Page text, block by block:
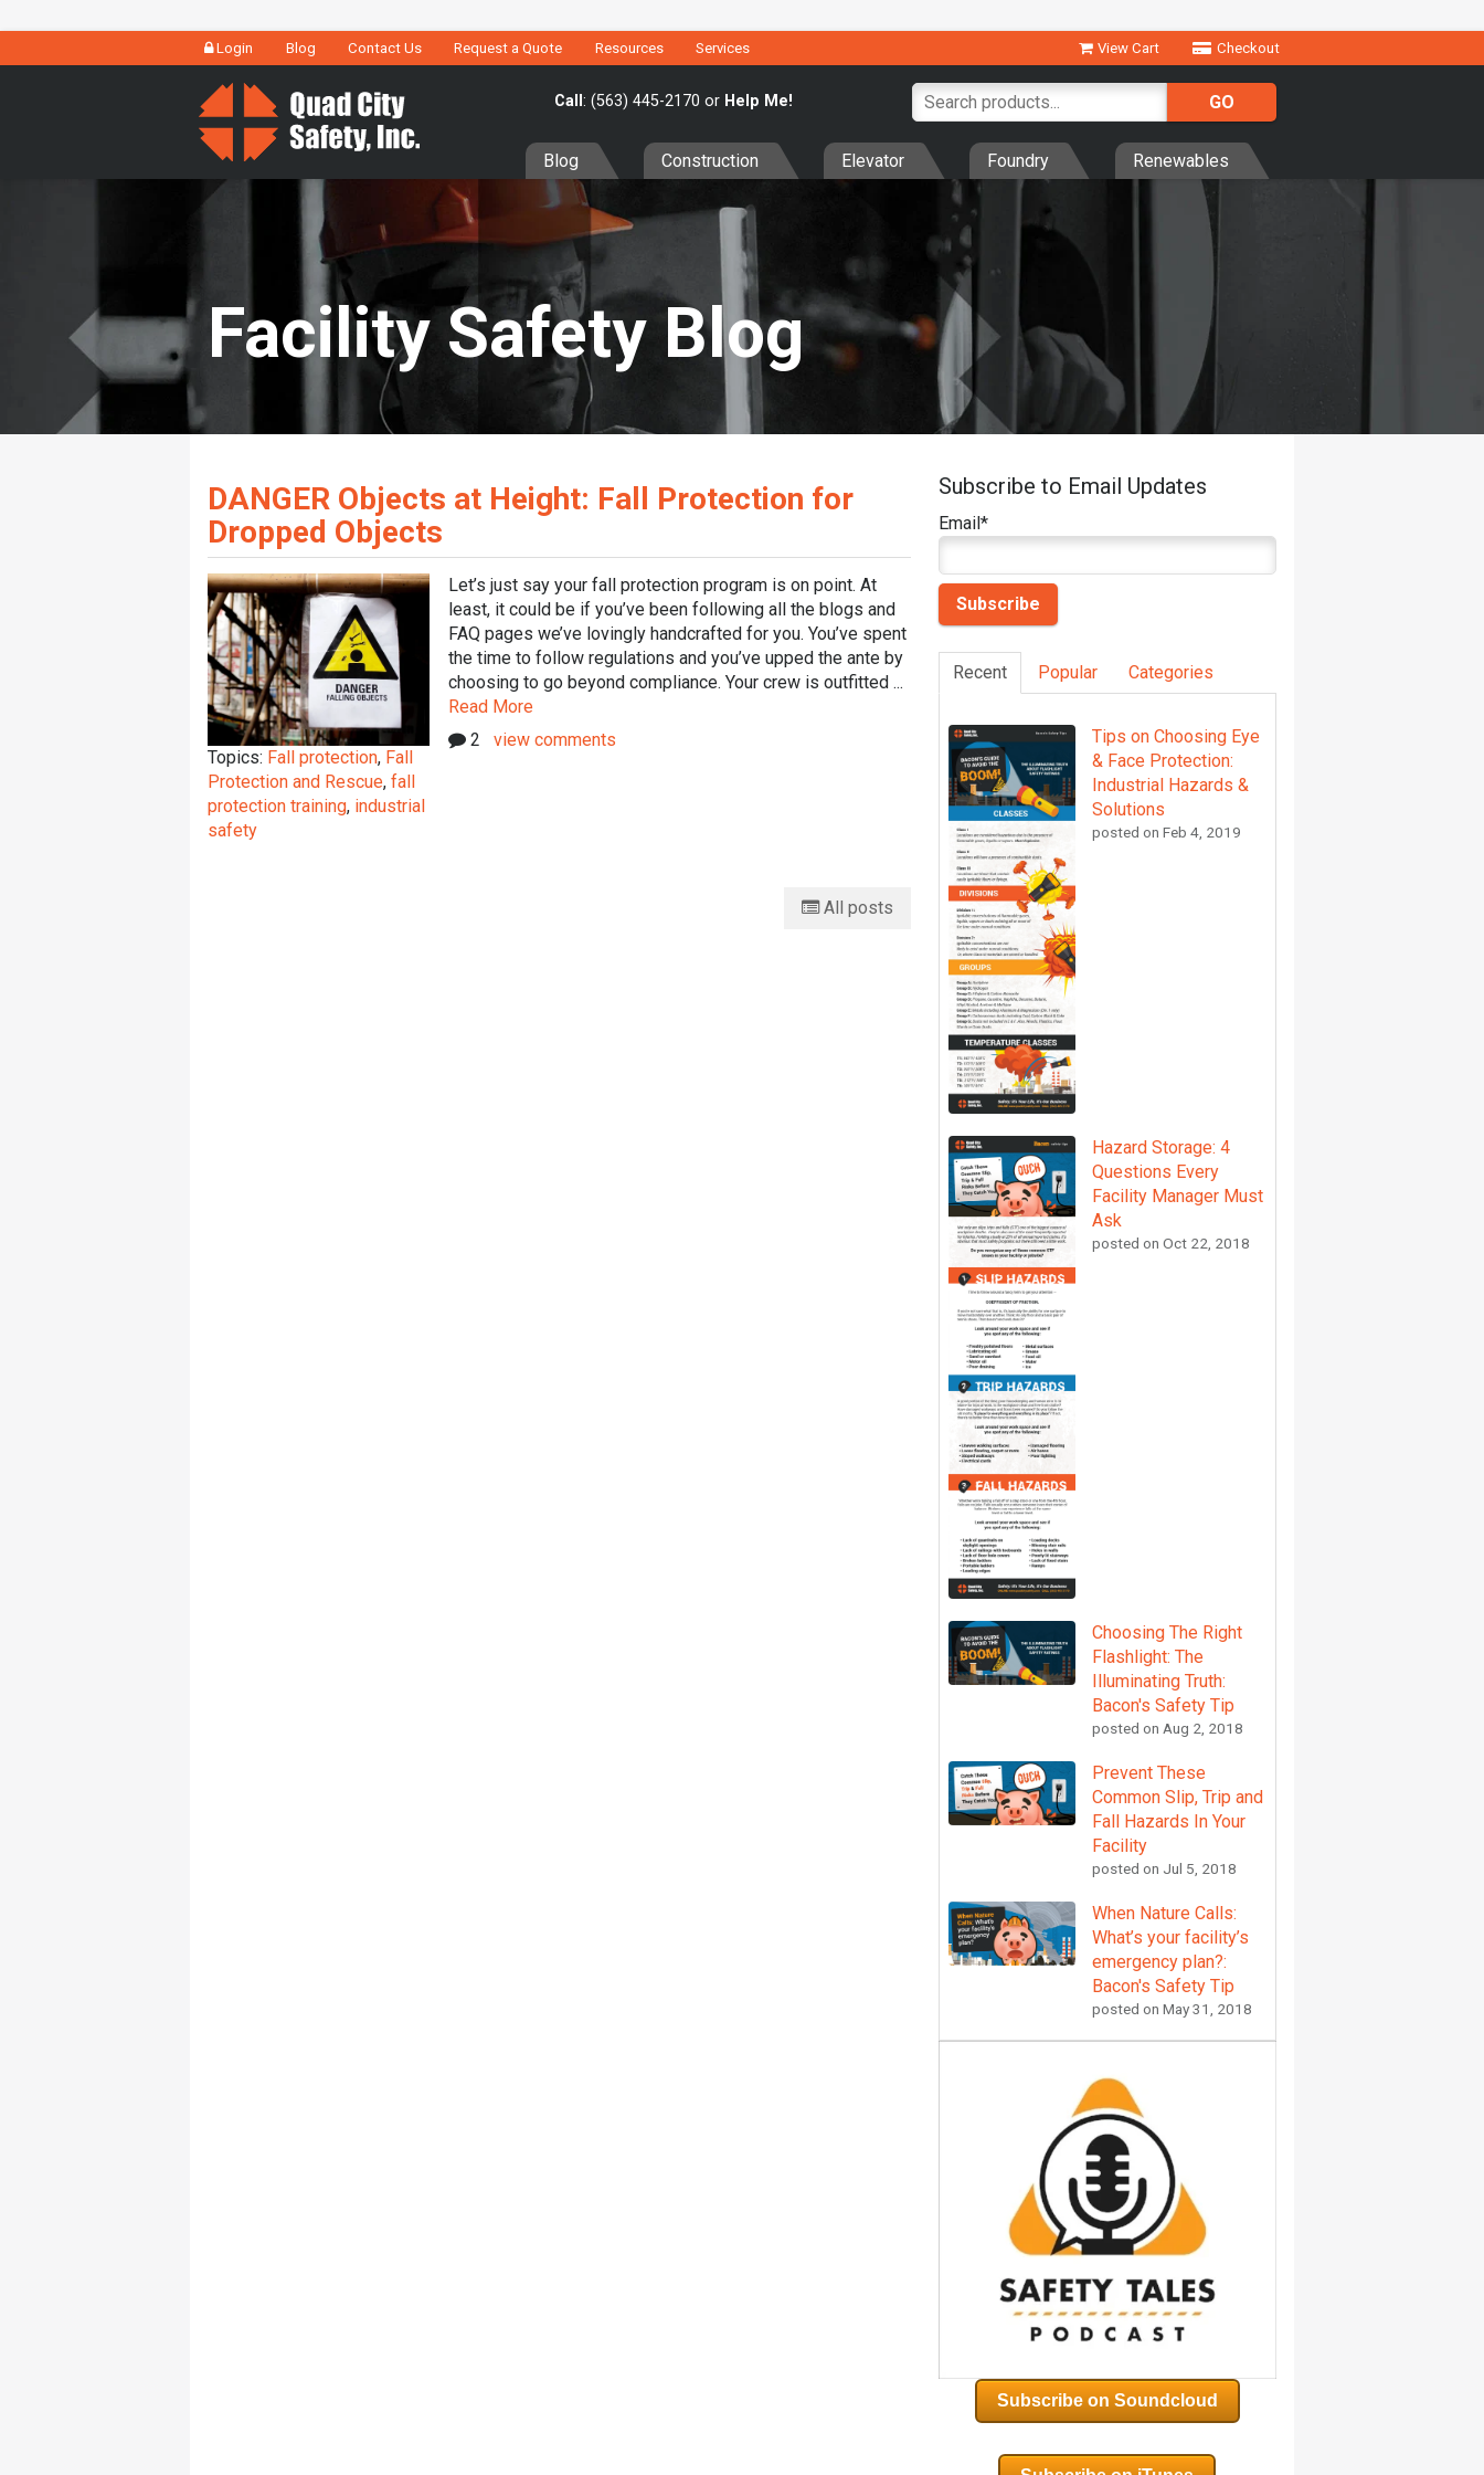
Login Blog Contact Us Request a Quote Resources Services View Cart Checkout
Call : (563) 445-2170 or Help Me!
Blog Construction Elevator Foundry Renewables
Facility Safety Blog
DANGER Objects at Height: Fall Protection for
Dropped Objects
Topics: Fall protection, Fall
Protection and Rescue, fall
protection training, industrial
safety
Let’s just say your fall protection program is on point. At
least, it could be if you’ve been following all the blogs and
FAQ pages we’ve lovingly handcrafted for you. You’ve spent
the time to follow regulations and you’ve upped the ante by
choosing to go beyond compliance. Your crew is outfitted ...
Read More
2 view comments
All posts
Subscribe to Email Updates
Email *
Recent Popular Categories
Tips on Choosing Eye
& Face Protection:
Industrial Hazards &
Solutions
posted on Feb 4, 2019
Hazard Storage: 4
Questions Every
Facility Manager Must
Ask
posted on Oct 22, 2018
Choosing The Right
Flashlight: The
Illuminating Truth:
Bacon's Safety Tip
posted on Aug 2, 2018
Prevent These
Common Slip, Trip and
Fall Hazards In Your
Facility
posted on Jul 5, 2018
When Nature Calls:
What’s your facility’s
emergency plan?:
Bacon's Safety Tip
posted on May 31, 2018
Subscribe on Soundcloud